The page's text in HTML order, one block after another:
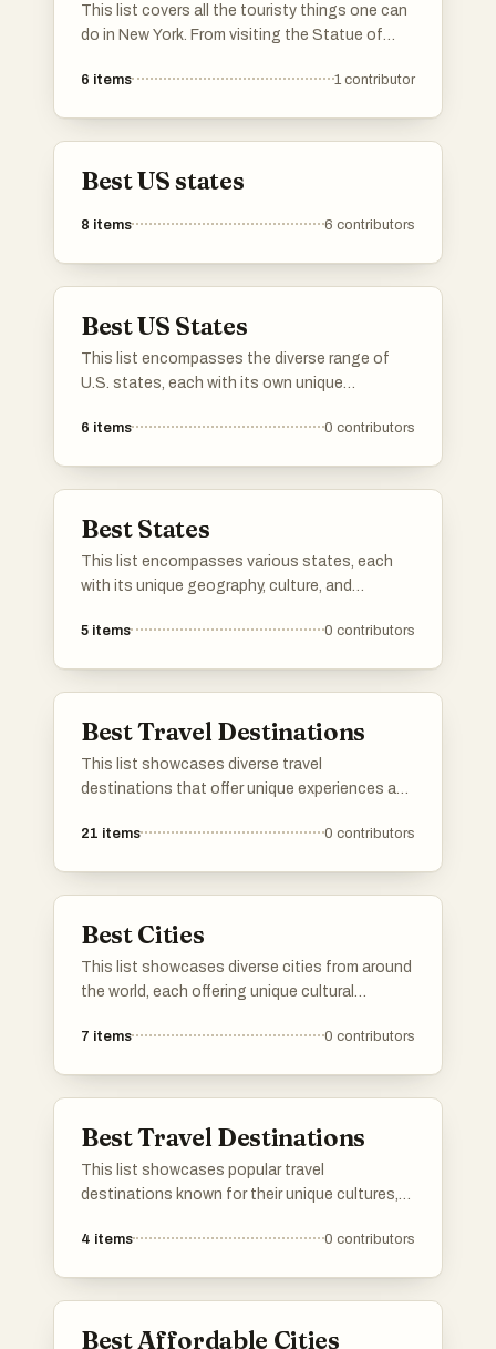
This list covers all the touristy things one can
do in New York. From visiting the Statue of
jogging in Central Park, to sitting in a dirty
6 items 1 contributor
Best US states
8 items 6 contributors
Best US States
This list encompasses the diverse range of
U.S. states, each with its own unique
regions to mountainous terrains, these states
6 items 0 contributors
Best States
This list encompasses various states, each
with its unique geography, culture, and
mountainous terrains, these states offer
5 items 0 contributors
Best Travel Destinations
This list showcases diverse travel
destinations that offer unique experiences and
breathtaking landscapes, these locations
21 items 0 contributors
Best Cities
This list showcases diverse cities from around
the world, each offering unique cultural
vibrant urban landscapes to rich traditions,
7 items 0 contributors
Best Travel Destinations
This list showcases popular travel
destinations known for their unique cultures,
Each location offers a distinct blend of natural
4 items 0 contributors
Best Affordable Cities